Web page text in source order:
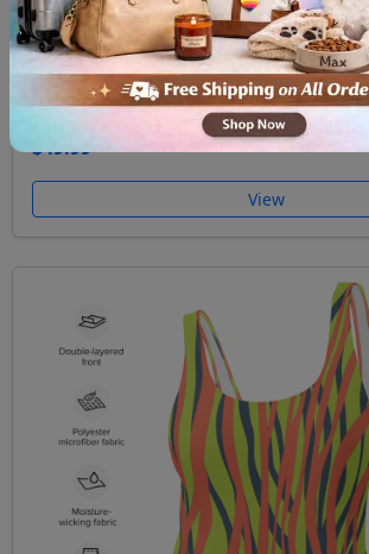
One Piece Swimsuit Funky Zebra Pink
$49.99
View